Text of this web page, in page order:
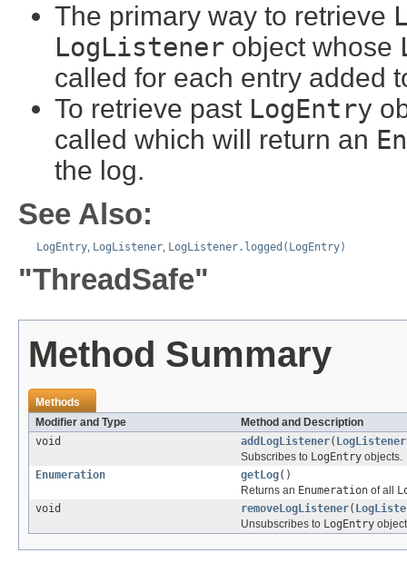
The primary way to retrieve
LogListener object whose
called for each entry added
To retrieve past LogEntry
called which will return an
the log.
See Also:
LogEntry, LogListener, LogListener.logged(LogEntry)
"ThreadSafe"
Method Summary
Methods
Modifier and Type
Method and Description
void
addLogListener( LogListener
Subscribes to LogEntry objects.
Enumeration
getLog()
Returns an Enumeration of all
void
removeLogListener(
Unsubscribes to LogEntry